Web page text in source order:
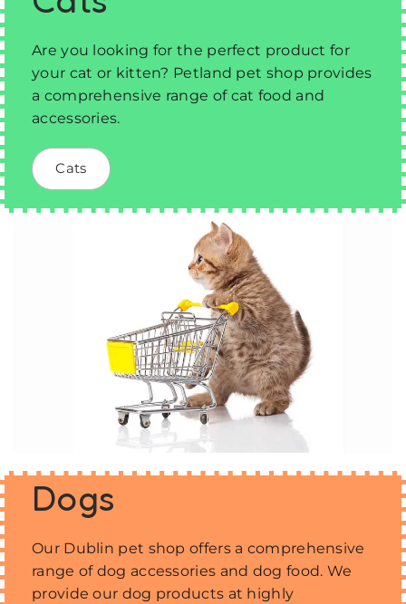
Are you looking for the perfect product for
your cat or kitten? Petland pet shop provides
a comprehensive range of cat food and
accessories.
Cats
Dogs
Our Dublin pet shop offers a comprehensive
range of dog accessories and dog food. We
provide our dog products at highly